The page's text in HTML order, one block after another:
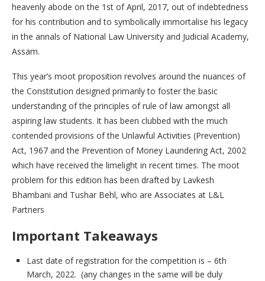
heavenly abode on the 1st of April, 2017, out of indebtedness
for his contribution and to symbolically immortalise his legacy
in the annals of National Law University and Judicial Academy,
Assam.
This year’s moot proposition revolves around the nuances of
the Constitution designed primarily to foster the basic
understanding of the principles of rule of law amongst all
aspiring law students. It has been clubbed with the much
contended provisions of the Unlawful Activities (Prevention)
Act, 1967 and the Prevention of Money Laundering Act, 2002
which have received the limelight in recent times. The moot
problem for this edition has been drafted by Lavkesh
Bhambani and Tushar Behl, who are Associates at L&L
Partners
Important Takeaways
Last date of registration for the competition is – 6th
March, 2022. (any changes in the same will be duly